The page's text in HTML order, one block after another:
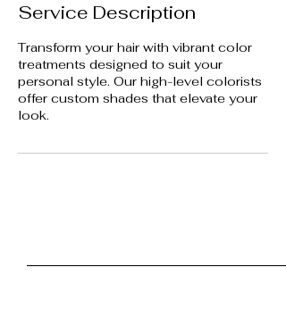
Service Description
Transform your hair with vibrant color
treatments designed to suit your
personal style. Our high-level colorists
offer custom shades that elevate your
look.